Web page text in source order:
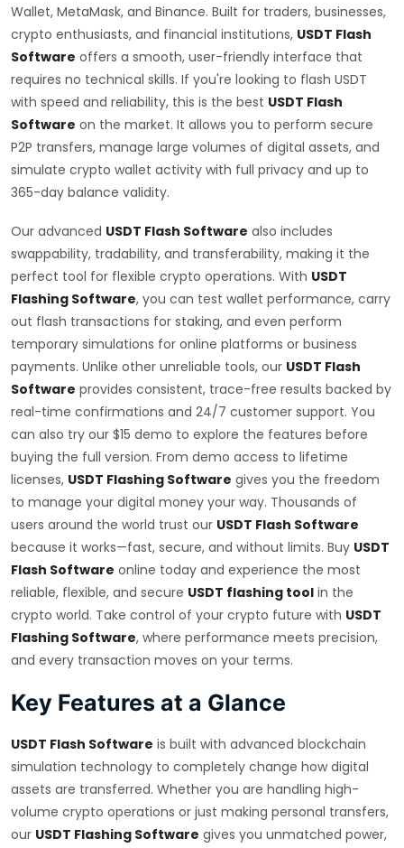
Wallet, MetaMask, and Binance. Built for traders, businesses,
crypto enthusiasts, and financial institutions, USDT Flash
Software offers a smooth, user-friendly interface that
requires no technical skills. If you're looking to flash USDT
with speed and reliability, this is the best USDT Flash
Software on the market. It allows you to perform secure
P2P transfers, manage large volumes of digital assets, and
simulate crypto wallet activity with full privacy and up to
365-day balance validity.
Our advanced USDT Flash Software also includes
swappability, tradability, and transferability, making it the
perfect tool for flexible crypto operations. With USDT
Flashing Software, you can test wallet performance, carry
out flash transactions for staking, and even perform
temporary simulations for online platforms or business
payments. Unlike other unreliable tools, our USDT Flash
Software provides consistent, trace-free results backed by
real-time confirmations and 24/7 customer support. You
can also try our $15 demo to explore the features before
buying the full version. From demo access to lifetime
licenses, USDT Flashing Software gives you the freedom
to manage your digital money your way. Thousands of
users around the world trust our USDT Flash Software
because it works—fast, secure, and without limits. Buy USDT
Flash Software online today and experience the most
reliable, flexible, and secure USDT flashing tool in the
crypto world. Take control of your crypto future with USDT
Flashing Software, where performance meets precision,
and every transaction moves on your terms.
Key Features at a Glance
USDT Flash Software is built with advanced blockchain
simulation technology to completely change how digital
assets are transferred. Whether you are handling high-
volume crypto operations or just making personal transfers,
our USDT Flashing Software gives you unmatched power,